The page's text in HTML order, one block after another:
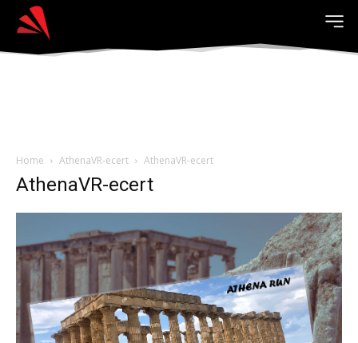
Home AthenaVR-ecert AthenaVR-ecert
AthenaVR-ecert